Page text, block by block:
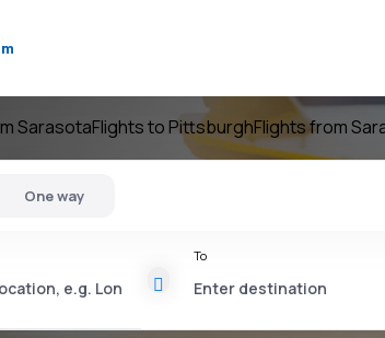
SarasotaFlights to PittsburghFlights from
One way
To